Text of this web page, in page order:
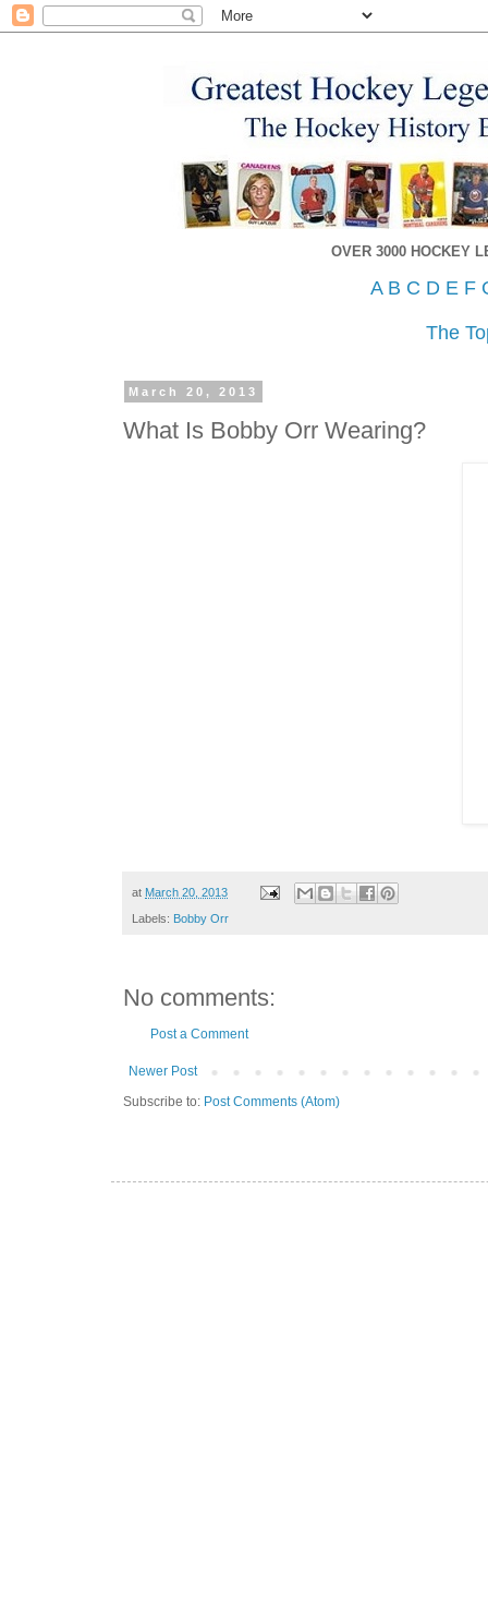
OVER 3000 HOCKEY
A B C D E F
The
March 20, 2013
What Is Bobby Orr Wearing?
at March 20, 2013
Labels: Bobby Orr
No comments:
Post a Comment
Newer Post
Subscribe to: Post Comments (Atom)